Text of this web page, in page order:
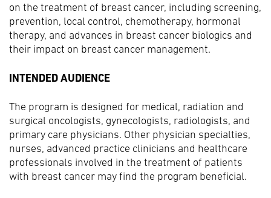
on the treatment of breast cancer, including screening,
prevention, local control, chemotherapy, hormonal
therapy, and advances in breast cancer biologics and
their impact on breast cancer management.
INTENDED AUDIENCE
The program is designed for medical, radiation and
surgical oncologists, gynecologists, radiologists, and
primary care physicians. Other physician specialties,
nurses, advanced practice clinicians and healthcare
professionals involved in the treatment of patients
with breast cancer may find the program beneficial.